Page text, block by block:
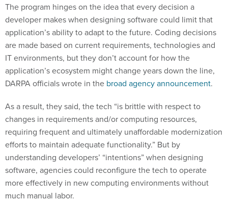
The program hinges on the idea that every decision a
developer makes when designing software could limit that
application’s ability to adapt to the future. Coding decisions
are made based on current requirements, technologies and
IT environments, but they don’t account for how the
application’s ecosystem might change years down the line,
DARPA officials wrote in the broad agency announcement.
As a result, they said, the tech “is brittle with respect to
changes in requirements and/or computing resources,
requiring frequent and ultimately unaffordable modernization
efforts to maintain adequate functionality.” But by
understanding developers’ “intentions” when designing
software, agencies could reconfigure the tech to operate
more effectively in new computing environments without
much manual labor.